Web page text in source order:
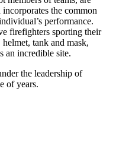
the common
performance.
firefighters sporting their
tank and mask,
an incredible site.
the leadership of
of years.